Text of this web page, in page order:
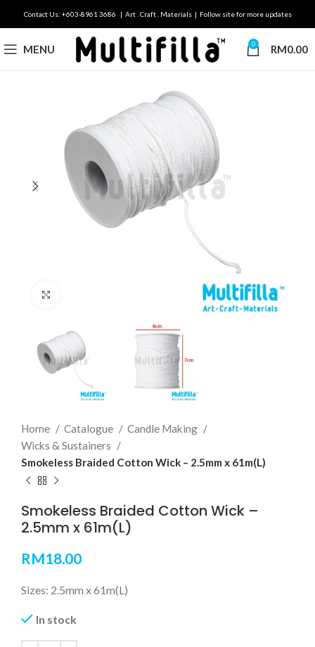
Contact Us: +603-8961 3686 | Art . Craft . Materials | Follow site for more updates
MENU 0 RM0.00
Home Catalogue
Candle Making
Wicks & Sustainers
Smokeless Braided Cotton Wick – 2.5mm x 61m(L)
Smokeless Braided Cotton Wick –
2.5mm x 61m(L)
RM18.00
Sizes: 2.5mm x 61m(L)
In stock